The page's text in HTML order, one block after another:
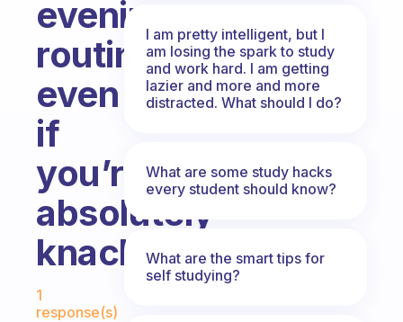
evening
routine
even
if
you’re
absolutely
knackered.
Fabulous Community
1
response(s)
I am pretty intelligent, but I
am losing the spark to study
and work hard. I am getting
lazier and more and more
distracted. What should I do?
What are some study hacks
every student should know?
What are the smart tips for
self studying?